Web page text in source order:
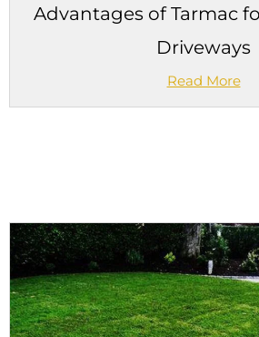
Advantages of Tarmac
Driveways
Read More